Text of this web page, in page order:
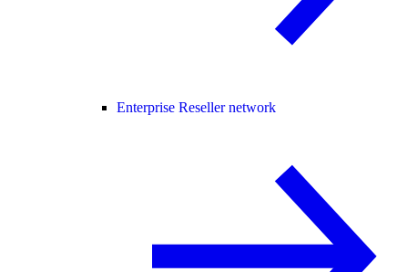
Enterprise Reseller network